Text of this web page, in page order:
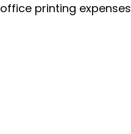
printing expenses